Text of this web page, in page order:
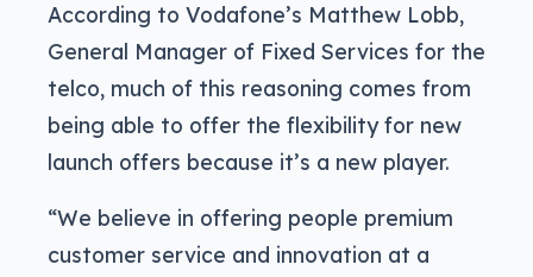
According to Vodafone’s Matthew Lobb,
General Manager of Fixed Services for the
telco, much of this reasoning comes from
being able to offer the flexibility for new
launch offers because it’s a new player.
“We believe in offering people premium
customer service and innovation at a